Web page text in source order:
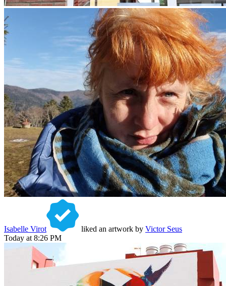
Isabelle Virot liked an artwork by Victor Seus
Today at 8:26 PM